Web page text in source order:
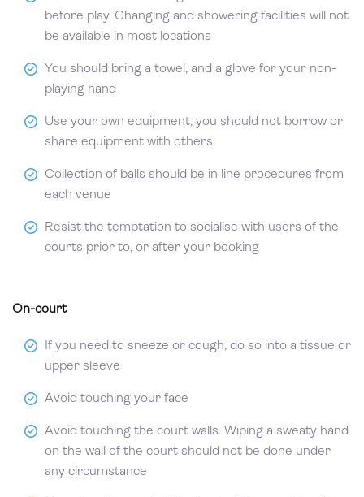
before play. Changing and showering facilities will not
be available in most locations
You should bring a towel, and a glove for your non-
playing hand
Use your own equipment, you should not borrow or
share equipment with others
Collection of balls should be in line procedures from
each venue
Resist the temptation to socialise with users of the
courts prior to, or after your booking
On-court
If you need to sneeze or cough, do so into a tissue or
upper sleeve
Avoid touching your face
Avoid touching the court walls. Wiping a sweaty hand
on the wall of the court should not be done under
any circumstance